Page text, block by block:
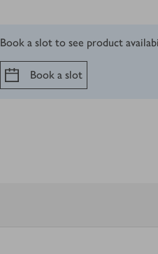
Book a slot to see product
Book a slot